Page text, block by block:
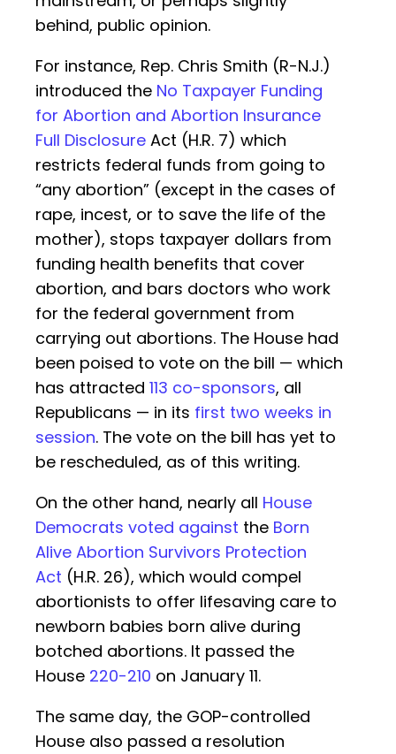
behind, public opinion.
For instance, Rep. Chris Smith (R-N.J.)
introduced the No Taxpayer Funding
for Abortion and Abortion Insurance
Full Disclosure Act (H.R. 7) which
restricts federal funds from going to
“any abortion” (except in the cases of
rape, incest, or to save the life of the
mother), stops taxpayer dollars from
funding health benefits that cover
abortion, and bars doctors who work
for the federal government from
carrying out abortions. The House had
been poised to vote on the bill — which
has attracted 113 co-sponsors, all
Republicans — in its first two weeks in
session. The vote on the bill has yet to
be rescheduled, as of this writing.
On the other hand, nearly all House
Democrats voted against the Born
Alive Abortion Survivors Protection
Act (H.R. 26), which would compel
abortionists to offer lifesaving care to
newborn babies born alive during
botched abortions. It passed the
House 220-210 on January 11.
The same day, the GOP-controlled
House also passed a resolution